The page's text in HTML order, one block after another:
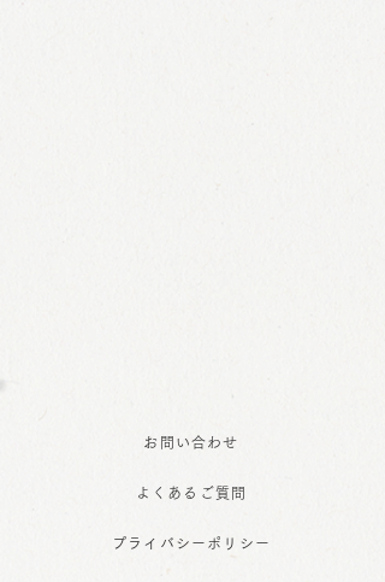
お問い合わせ
よくあるご質問
プライバシーポリシー